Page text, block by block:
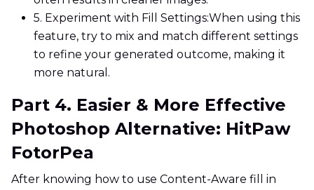
5. Experiment with Fill Settings:When using this
feature, try to mix and match different settings
to refine your generated outcome, making it
more natural.
Part 4. Easier & More Effective
Photoshop Alternative: HitPaw
FotorPea
After knowing how to use Content-Aware fill in